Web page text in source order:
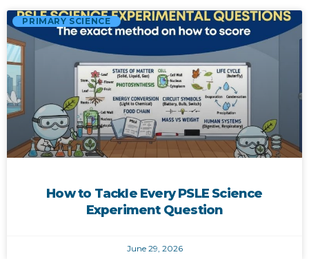
PRIMARY SCIENCE
How to Tackle Every PSLE Science
Experiment Question
June 29, 2026